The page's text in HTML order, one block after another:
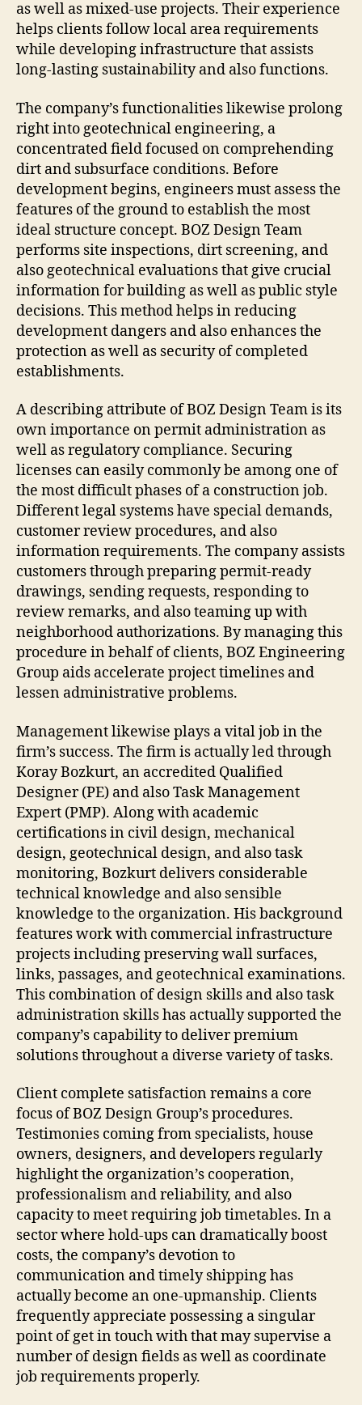
as well as mixed-use projects. Their experience
helps clients follow local area requirements
while developing infrastructure that assists
long-lasting sustainability and also functions.
The company’s functionalities likewise prolong
right into geotechnical engineering, a
concentrated field focused on comprehending
dirt and subsurface conditions. Before
development begins, engineers must assess the
features of the ground to establish the most
ideal structure concept. BOZ Design Team
performs site inspections, dirt screening, and
also geotechnical evaluations that give crucial
information for building as well as public style
decisions. This method helps in reducing
development dangers and also enhances the
protection as well as security of completed
establishments.
A describing attribute of BOZ Design Team is its
own importance on permit administration as
well as regulatory compliance. Securing
licenses can easily commonly be among one of
the most difficult phases of a construction job.
Different legal systems have special demands,
customer review procedures, and also
information requirements. The company assists
customers through preparing permit-ready
drawings, sending requests, responding to
review remarks, and also teaming up with
neighborhood authorizations. By managing this
procedure in behalf of clients, BOZ Engineering
Group aids accelerate project timelines and
lessen administrative problems.
Management likewise plays a vital job in the
firm’s success. The firm is actually led through
Koray Bozkurt, an accredited Qualified
Designer (PE) and also Task Management
Expert (PMP). Along with academic
certifications in civil design, mechanical
design, geotechnical design, and also task
monitoring, Bozkurt delivers considerable
technical knowledge and also sensible
knowledge to the organization. His background
features work with commercial infrastructure
projects including preserving wall surfaces,
links, passages, and geotechnical examinations.
This combination of design skills and also task
administration skills has actually supported the
company’s capability to deliver premium
solutions throughout a diverse variety of tasks.
Client complete satisfaction remains a core
focus of BOZ Design Group’s procedures.
Testimonies coming from specialists, house
owners, designers, and developers regularly
highlight the organization’s cooperation,
professionalism and reliability, and also
capacity to meet requiring job timetables. In a
sector where hold-ups can dramatically boost
costs, the company’s devotion to
communication and timely shipping has
actually become an one-upmanship. Clients
frequently appreciate possessing a singular
point of get in touch with that may supervise a
number of design fields as well as coordinate
job requirements properly.